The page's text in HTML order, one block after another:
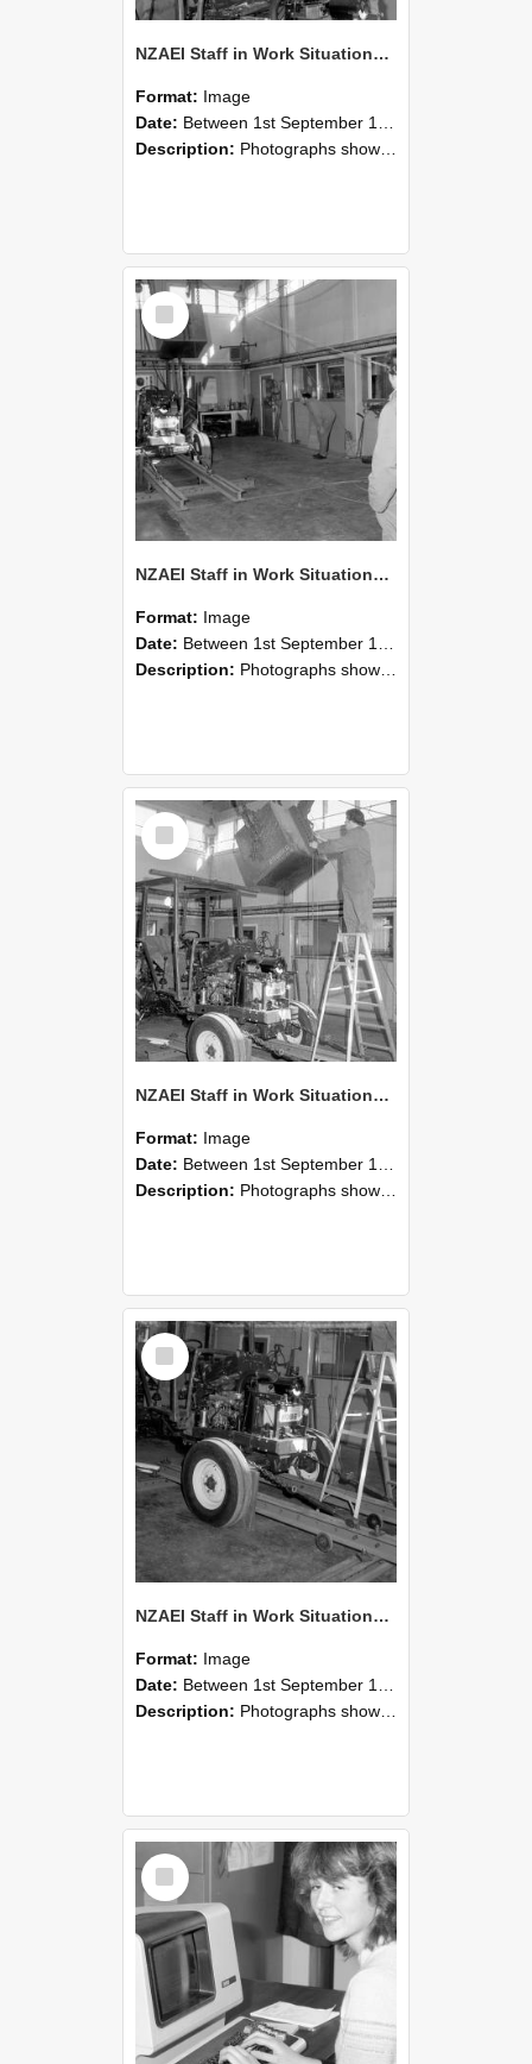
NZAEI Staff in Work Situations, Open Days, September 1985 10
Format: Image
Date: Between 1st September 1985 and 30th September 1985
Description: Photographs showing NZAEI staff demonstrating equipment, machinery, and engineering processes during Open Days in September 1985, Lincoln College.
Select
Item
NZAEI Staff in Work Situations, Open Days, September 1985 09
Format: Image
Date: Between 1st September 1985 and 30th September 1985
Description: Photographs showing NZAEI staff demonstrating equipment, machinery, and engineering processes during Open Days in September 1985, Lincoln College.
Select
Item
NZAEI Staff in Work Situations, Open Days, September 1985 08
Format: Image
Date: Between 1st September 1985 and 30th September 1985
Description: Photographs showing NZAEI staff demonstrating equipment, machinery, and engineering processes during Open Days in September 1985, Lincoln College.
Select
Item
NZAEI Staff in Work Situations, Open Days, September 1985 07
Format: Image
Date: Between 1st September 1985 and 30th September 1985
Description: Photographs showing NZAEI staff demonstrating equipment, machinery, and engineering processes during Open Days in September 1985, Lincoln College.
Select
Item